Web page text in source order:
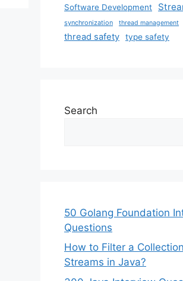
Software Development
synchronization thread management
thread safety type safety
Search
50 Golang Foundation
Questions
How to Filter a
Streams in Java?